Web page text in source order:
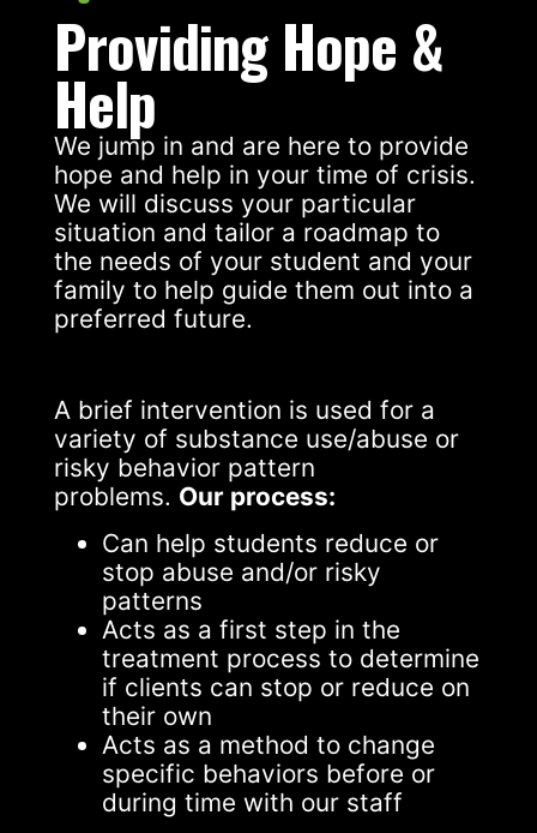
Providing Hope &
Help
We jump in and are here to provide
hope and help in your time of crisis.
We will discuss your particular
situation and tailor a roadmap to
the needs of your student and your
family to help guide them out into a
preferred future.
A brief intervention is used for a
variety of substance use/abuse or
risky behavior pattern
problems. Our process:
Can help students reduce or
stop abuse and/or risky
patterns
Acts as a first step in the
treatment process to determine
if clients can stop or reduce on
their own
Acts as a method to change
specific behaviors before or
during time with our staff